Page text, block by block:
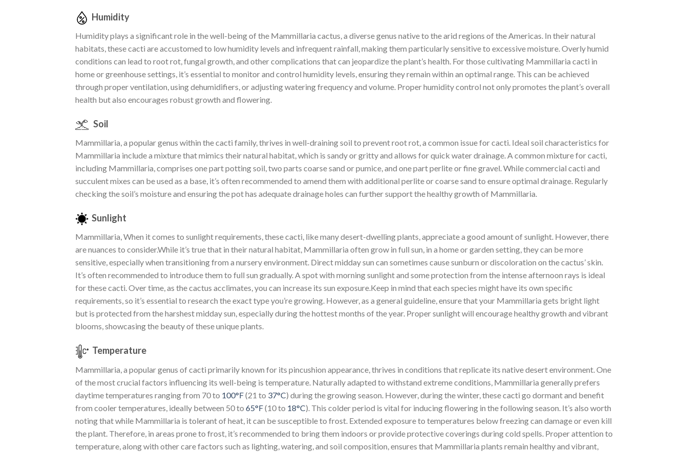
Humidity
Humidity plays a significant role in the well-being of the Mammillaria cactus, a diverse genus native to the arid regions of the Americas. In their natural
habitats, these cacti are accustomed to low humidity levels and infrequent rainfall, making them particularly sensitive to excessive moisture. Overly humid
conditions can lead to root rot, fungal growth, and other complications that can jeopardize the plant’s health. For those cultivating Mammillaria cacti in
home or greenhouse settings, it’s essential to monitor and control humidity levels, ensuring they remain within an optimal range. This can be achieved
through proper ventilation, using dehumidifiers, or adjusting watering frequency and volume. Proper humidity control not only promotes the plant’s overall
health but also encourages robust growth and flowering.
Soil
Mammillaria, a popular genus within the cacti family, thrives in well-draining soil to prevent root rot, a common issue for cacti. Ideal soil characteristics for
Mammillaria include a mixture that mimics their natural habitat, which is sandy or gritty and allows for quick water drainage. A common mixture for cacti,
including Mammillaria, comprises one part potting soil, two parts coarse sand or pumice, and one part perlite or fine gravel. While commercial cacti and
succulent mixes can be used as a base, it’s often recommended to amend them with additional perlite or coarse sand to ensure optimal drainage. Regularly
checking the soil’s moisture and ensuring the pot has adequate drainage holes can further support the healthy growth of Mammillaria.
Sunlight
Mammillaria, When it comes to sunlight requirements, these cacti, like many desert-dwelling plants, appreciate a good amount of sunlight. However, there
are nuances to consider.While it’s true that in their natural habitat, Mammillaria often grow in full sun, in a home or garden setting, they can be more
sensitive, especially when transitioning from a nursery environment. Direct midday sun can sometimes cause sunburn or discoloration on the cactus’ skin.
It’s often recommended to introduce them to full sun gradually. A spot with morning sunlight and some protection from the intense afternoon rays is ideal
for these cacti. Over time, as the cactus acclimates, you can increase its sun exposure.Keep in mind that each species might have its own specific
requirements, so it’s essential to research the exact type you’re growing. However, as a general guideline, ensure that your Mammillaria gets bright light
but is protected from the harshest midday sun, especially during the hottest months of the year. Proper sunlight will encourage healthy growth and vibrant
blooms, showcasing the beauty of these unique plants.
Temperature
Mammillaria, a popular genus of cacti primarily known for its pincushion appearance, thrives in conditions that replicate its native desert environment. One
of the most crucial factors influencing its well-being is temperature. Naturally adapted to withstand extreme conditions, Mammillaria generally prefers
daytime temperatures ranging from 70 to 100°F(21 to 37°C) during the growing season. However, during the winter, these cacti go dormant and benefit
from cooler temperatures, ideally between 50 to 65°F(10 to 18°C). This colder period is vital for inducing flowering in the following season. It’s also worth
noting that while Mammillaria is tolerant of heat, it can be susceptible to frost. Extended exposure to temperatures below freezing can damage or even kill
the plant. Therefore, in areas prone to frost, it’s recommended to bring them indoors or provide protective coverings during cold spells. Proper attention to
temperature, along with other care factors such as lighting, watering, and soil composition, ensures that Mammillaria plants remain healthy and vibrant,